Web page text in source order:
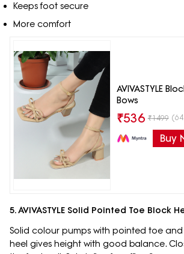
Keeps foot secure
More comfort
AVIVASTYLE
Bows
₹536 ₹1499
Buy
5. AVIVASTYLE Solid Pointed Toe Block
Solid colour pumps with pointed toe and
heel gives height with good balance.